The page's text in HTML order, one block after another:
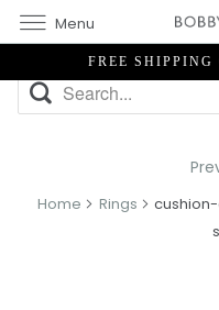
FREE SHIPPING
Home Rings
Menu